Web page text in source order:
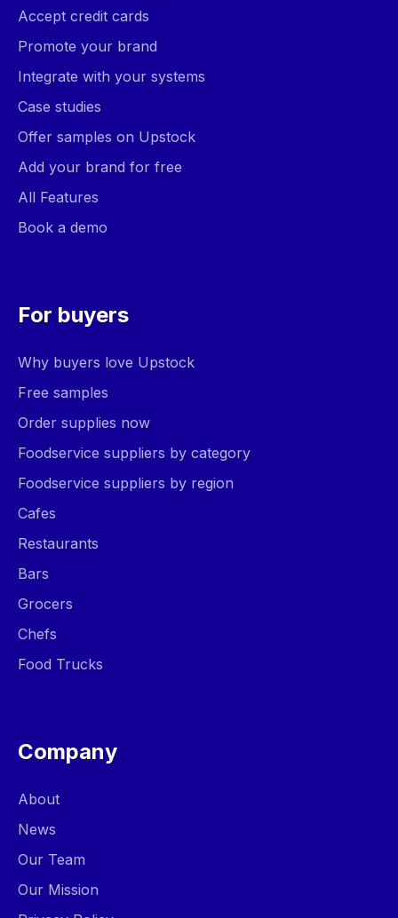
Accept credit cards
Promote your brand
Integrate with your systems
Case studies
Offer samples on Upstock
Add your brand for free
All Features
Book a demo
For buyers
Why buyers love Upstock
Free samples
Order supplies now
Foodservice suppliers by category
Foodservice suppliers by region
Cafes
Restaurants
Bars
Grocers
Chefs
Food Trucks
Company
About
News
Our Team
Our Mission